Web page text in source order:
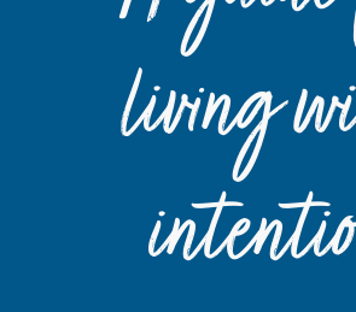
living